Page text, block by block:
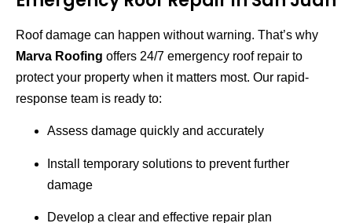
Roof damage can happen without warning. That’s why
Marva Roofing offers 24/7 emergency roof repair to
protect your property when it matters most. Our rapid-
response team is ready to:
Assess damage quickly and accurately
Install temporary solutions to prevent further
damage
Develop a clear and effective repair plan